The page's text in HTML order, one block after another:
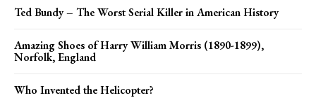
Ted Bundy – The Worst Serial Killer in American History
Amazing Shoes of Harry William Morris (1890-1899),
Norfolk, England
Who Invented the Helicopter?